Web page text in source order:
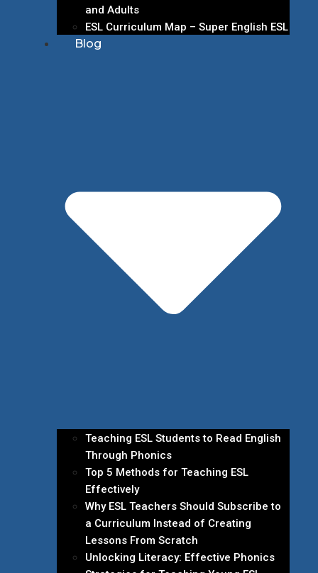
and Adults
ESL Curriculum Map – Super English ESL
Blog
Teaching ESL Students to Read English
Through Phonics
Top 5 Methods for Teaching ESL
Effectively
Why ESL Teachers Should Subscribe to
a Curriculum Instead of Creating
Lessons From Scratch
Unlocking Literacy: Effective Phonics